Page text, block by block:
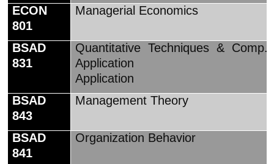
ECON
801
Managerial Economics
BSAD
831
Quantitative Techniques & Comp.
Application
Application
BSAD
843
Management Theory
BSAD
841
Organization Behavior